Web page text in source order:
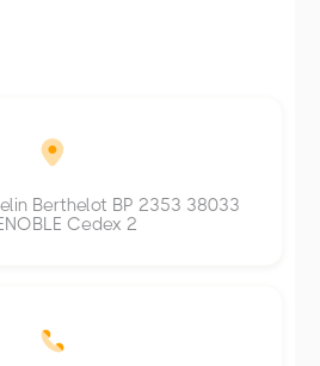
Berthelot BP 2353 38033
Cedex 2